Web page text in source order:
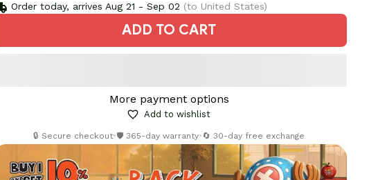
Order today, arrives Aug 21 - Sep 02 (to United States)
ADD TO CART
More payment options
Add to wishlist
🔒 Secure checkout•🛡️ 365-day warranty•🔄 30-day free exchange